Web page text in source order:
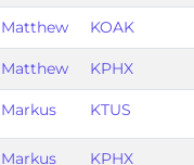
Matthew KOAK
Matthew KPHX
Markus KTUS
Markus KPHX